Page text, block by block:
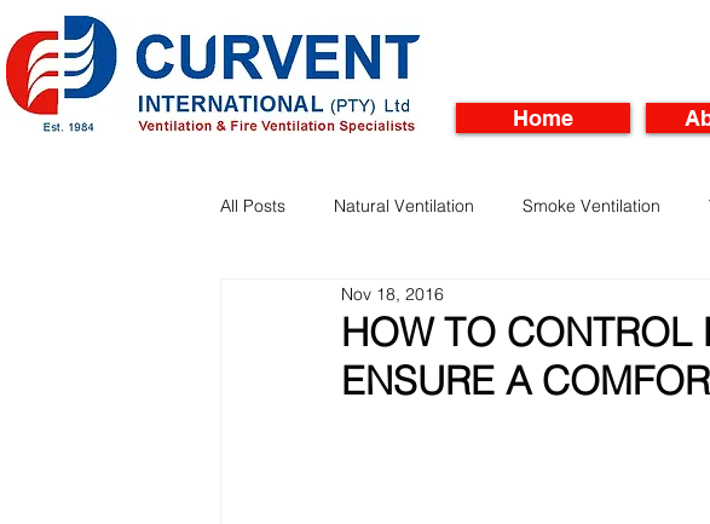
Home
All Posts Natural Ventilation Smoke Ventilation
Pinnacle Rooftop Turbines
HOW TO CONTROL
ENSURE A
Nov 18, 2016